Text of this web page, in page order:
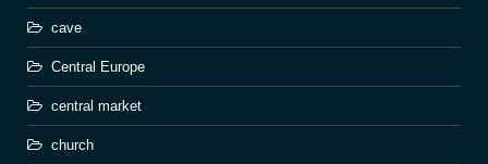
cave
Central Europe
central market
church